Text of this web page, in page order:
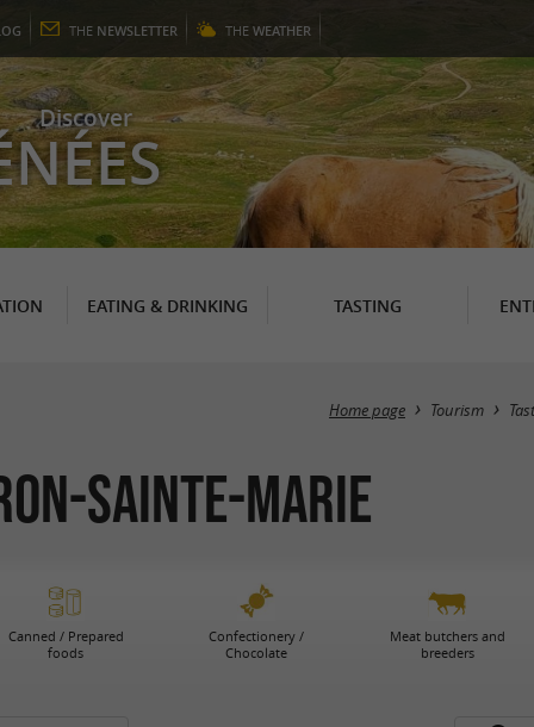
THE NEWSLETTER THE WEATHER
Discover
EATING & DRINKING TASTING
Home page Tourism
Sainte-Marie
Canned / Prepared
foods
Confectionery /
Chocolate
Meat butchers and
breeders